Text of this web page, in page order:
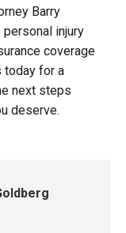
Barry
injury
coverage
today for a
next steps
deserve.